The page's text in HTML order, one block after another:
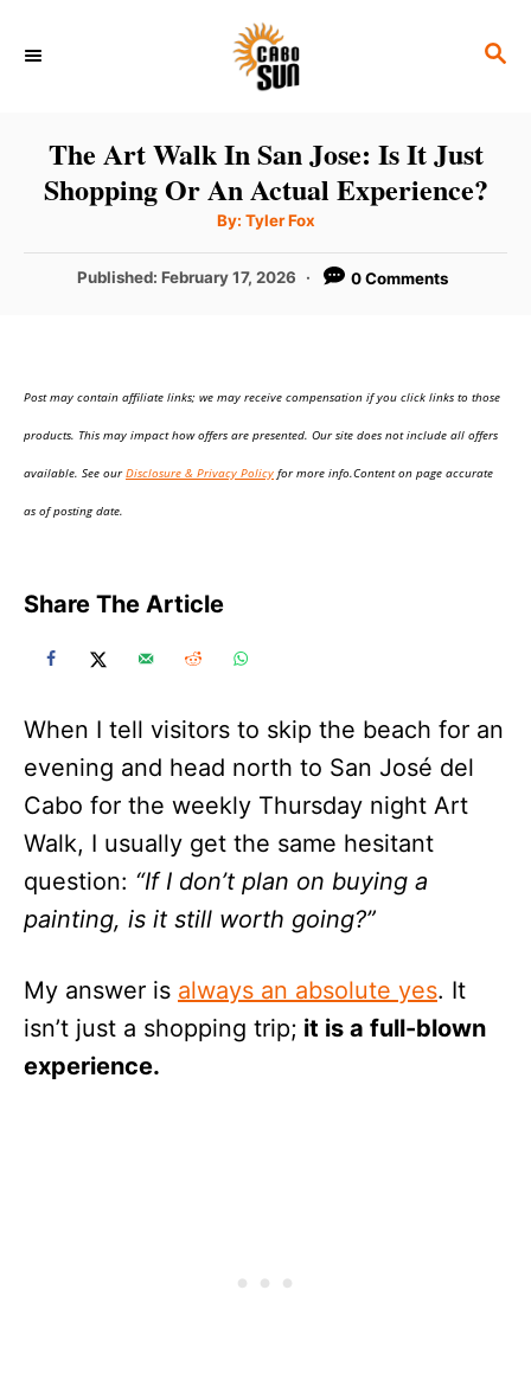
S
C
H
The Art Walk In San Jose: Is It Just
Shopping Or An Actual Experience?
By: A
t
o
Tyler Fox
P
d
Published:February 17, 2026 0 Comments
Post may contain affiliate links; we may receive compensation if you click links to those
products. This may impact how offers are presented. Our site does not include all offers
available. See ourDisclosure & Privacy Policy for more info.Content on page accurate
as of posting date.
Share The Article
When I tell visitors to skip the beach for an
evening and head north to San José del
Cabo for the weekly Thursday night Art
Walk, I usually get the same hesitant
question: “If I don’t plan on buying a
painting, is it still worth going?”
My answer is always an absolute yes. It
isn’t just a shopping trip; it is a full-blown
experience.